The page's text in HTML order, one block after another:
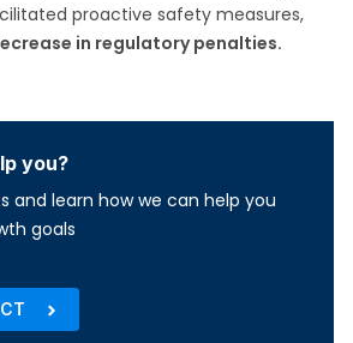
proactive safety measures,
in regulatory penalties​.
you?
and learn how we can help you
goals